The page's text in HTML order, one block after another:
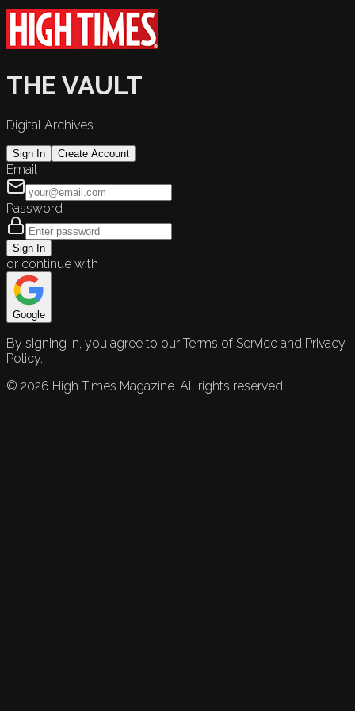
THE VAULT
Digital Archives
Sign In Create Account
Email
Password
Sign In
or continue with
Google
By signing in, you agree to our Terms of Service and Privacy
Policy.
© 2026 High Times Magazine. All rights reserved.